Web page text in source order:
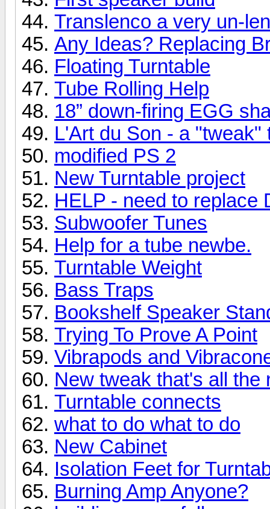
Translenco a very un-
Any Ideas? Replacing
Floating Turntable
Tube Rolling Help
18” down-firing EGG
L'Art du Son - a "tweak"
modified PS 2
New Turntable project
HELP - need to replace
Subwoofer Tunes
Help for a tube newbe.
Turntable Weight
Bass Traps
Bookshelf Speaker
Trying To Prove A Point
Vibrapods and
New tweak that's all the
Turntable connects
what to do what to do
New Cabinet
Isolation Feet for
Burning Amp Anyone?